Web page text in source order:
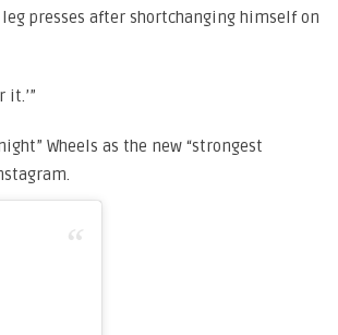
presses after shortchanging himself on
it.’”
Wheels as the new “strongest